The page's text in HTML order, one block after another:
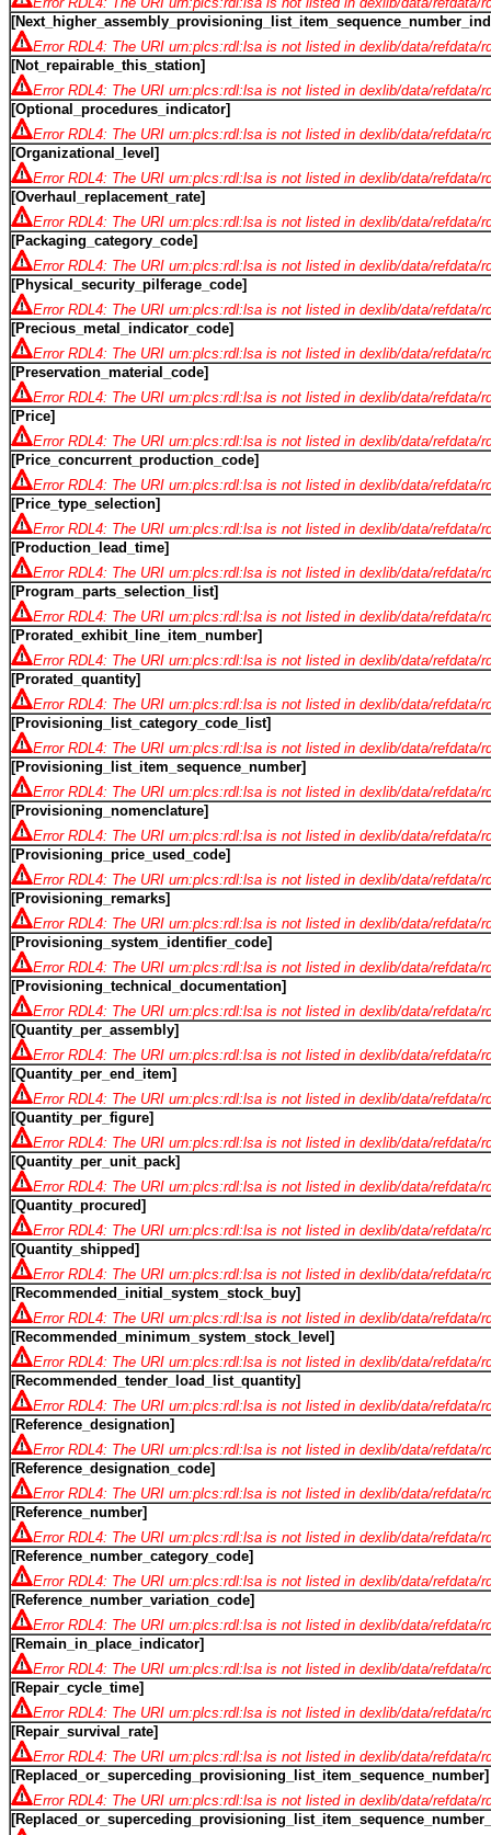
Error RDL4: The URI urn:plcs:rdl:lsa is not listed in dexlib/data/refdata/
[Not_repairable_this_station]
Error RDL4: The URI urn:plcs:rdl:lsa is not listed in dexlib/data/refdata/
[Optional_procedures_indicator]
Error RDL4: The URI urn:plcs:rdl:lsa is not listed in dexlib/data/refdata/
[Organizational_level]
Error RDL4: The URI urn:plcs:rdl:lsa is not listed in dexlib/data/refdata/
[Overhaul_replacement_rate]
Error RDL4: The URI urn:plcs:rdl:lsa is not listed in dexlib/data/refdata/
[Packaging_category_code]
Error RDL4: The URI urn:plcs:rdl:lsa is not listed in dexlib/data/refdata/
[Physical_security_pilferage_code]
Error RDL4: The URI urn:plcs:rdl:lsa is not listed in dexlib/data/refdata/
[Precious_metal_indicator_code]
Error RDL4: The URI urn:plcs:rdl:lsa is not listed in dexlib/data/refdata/
[Preservation_material_code]
Error RDL4: The URI urn:plcs:rdl:lsa is not listed in dexlib/data/refdata/
[Price]
Error RDL4: The URI urn:plcs:rdl:lsa is not listed in dexlib/data/refdata/
[Price_concurrent_production_code]
Error RDL4: The URI urn:plcs:rdl:lsa is not listed in dexlib/data/refdata/
[Price_type_selection]
Error RDL4: The URI urn:plcs:rdl:lsa is not listed in dexlib/data/refdata/
[Production_lead_time]
Error RDL4: The URI urn:plcs:rdl:lsa is not listed in dexlib/data/refdata/
[Program_parts_selection_list]
Error RDL4: The URI urn:plcs:rdl:lsa is not listed in dexlib/data/refdata/
[Prorated_exhibit_line_item_number]
Error RDL4: The URI urn:plcs:rdl:lsa is not listed in dexlib/data/refdata/
[Prorated_quantity]
Error RDL4: The URI urn:plcs:rdl:lsa is not listed in dexlib/data/refdata/
[Provisioning_list_category_code_list]
Error RDL4: The URI urn:plcs:rdl:lsa is not listed in dexlib/data/refdata/
[Provisioning_list_item_sequence_number]
Error RDL4: The URI urn:plcs:rdl:lsa is not listed in dexlib/data/refdata/
[Provisioning_nomenclature]
Error RDL4: The URI urn:plcs:rdl:lsa is not listed in dexlib/data/refdata/
[Provisioning_price_used_code]
Error RDL4: The URI urn:plcs:rdl:lsa is not listed in dexlib/data/refdata/
[Provisioning_remarks]
Error RDL4: The URI urn:plcs:rdl:lsa is not listed in dexlib/data/refdata/
[Provisioning_system_identifier_code]
Error RDL4: The URI urn:plcs:rdl:lsa is not listed in dexlib/data/refdata/
[Provisioning_technical_documentation]
Error RDL4: The URI urn:plcs:rdl:lsa is not listed in dexlib/data/refdata/
[Quantity_per_assembly]
Error RDL4: The URI urn:plcs:rdl:lsa is not listed in dexlib/data/refdata/
[Quantity_per_end_item]
Error RDL4: The URI urn:plcs:rdl:lsa is not listed in dexlib/data/refdata/
[Quantity_per_figure]
Error RDL4: The URI urn:plcs:rdl:lsa is not listed in dexlib/data/refdata/
[Quantity_per_unit_pack]
Error RDL4: The URI urn:plcs:rdl:lsa is not listed in dexlib/data/refdata/
[Quantity_procured]
Error RDL4: The URI urn:plcs:rdl:lsa is not listed in dexlib/data/refdata/
[Quantity_shipped]
Error RDL4: The URI urn:plcs:rdl:lsa is not listed in dexlib/data/refdata/
[Recommended_initial_system_stock_buy]
Error RDL4: The URI urn:plcs:rdl:lsa is not listed in dexlib/data/refdata/
[Recommended_minimum_system_stock_level]
Error RDL4: The URI urn:plcs:rdl:lsa is not listed in dexlib/data/refdata/
[Recommended_tender_load_list_quantity]
Error RDL4: The URI urn:plcs:rdl:lsa is not listed in dexlib/data/refdata/
[Reference_designation]
Error RDL4: The URI urn:plcs:rdl:lsa is not listed in dexlib/data/refdata/
[Reference_designation_code]
Error RDL4: The URI urn:plcs:rdl:lsa is not listed in dexlib/data/refdata/
[Reference_number]
Error RDL4: The URI urn:plcs:rdl:lsa is not listed in dexlib/data/refdata/
[Reference_number_category_code]
Error RDL4: The URI urn:plcs:rdl:lsa is not listed in dexlib/data/refdata/
[Reference_number_variation_code]
Error RDL4: The URI urn:plcs:rdl:lsa is not listed in dexlib/data/refdata/
[Remain_in_place_indicator]
Error RDL4: The URI urn:plcs:rdl:lsa is not listed in dexlib/data/refdata/
[Repair_cycle_time]
Error RDL4: The URI urn:plcs:rdl:lsa is not listed in dexlib/data/refdata/
[Repair_survival_rate]
Error RDL4: The URI urn:plcs:rdl:lsa is not listed in dexlib/data/refdata/
[Replaced_or_superceding_provisioning_list_item_sequence_number]
Error RDL4: The URI urn:plcs:rdl:lsa is not listed in dexlib/data/refdata/